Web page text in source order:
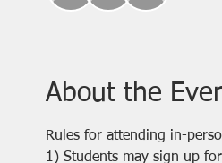
About the
Rules for attending in-
1) Students may sign up